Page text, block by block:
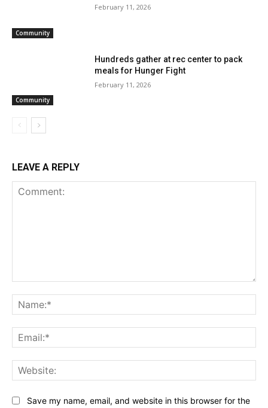
Community
February 11, 2026
Community
Hundreds gather at rec center to pack
meals for Hunger Fight
February 11, 2026
LEAVE A REPLY
Save my name, email, and website in this browser for the